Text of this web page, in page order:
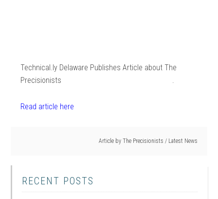
Technical.ly Delaware Publishes Article about The
Precisionists .
Read article here
Article by The Precisionists / Latest News
RECENT POSTS